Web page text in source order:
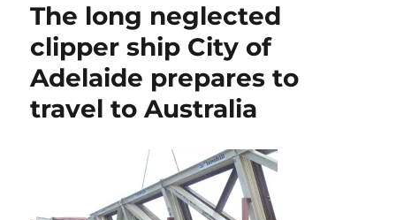
The long neglected
clipper ship City of
Adelaide prepares to
travel to Australia